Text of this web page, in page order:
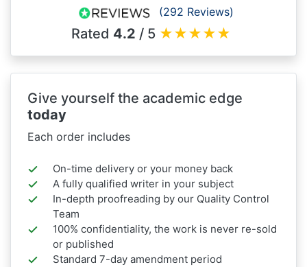
(292 Reviews)
Rated 4.2 / 5 ★★★★★
Give yourself the academic edge
today
Each order includes
On-time delivery or your money back
A fully qualified writer in your subject
In-depth proofreading by our Quality Control
Team
100% confidentiality, the work is never re-sold
or published
Standard 7-day amendment period